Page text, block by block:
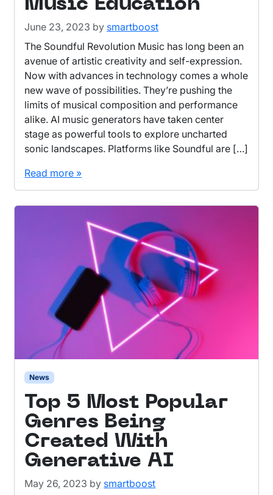
Music Education
June 23, 2023 by smartboost
The Soundful Revolution Music has long been an
avenue of artistic creativity and self-expression.
Now with advances in technology comes a whole
new wave of possibilities. They’re pushing the
limits of musical composition and performance
alike. AI music generators have taken center
stage as powerful tools to explore uncharted
sonic landscapes. Platforms like Soundful are […]
Read more »
News
Top 5 Most Popular
Genres Being
Created With
Generative AI
May 26, 2023 by smartboost